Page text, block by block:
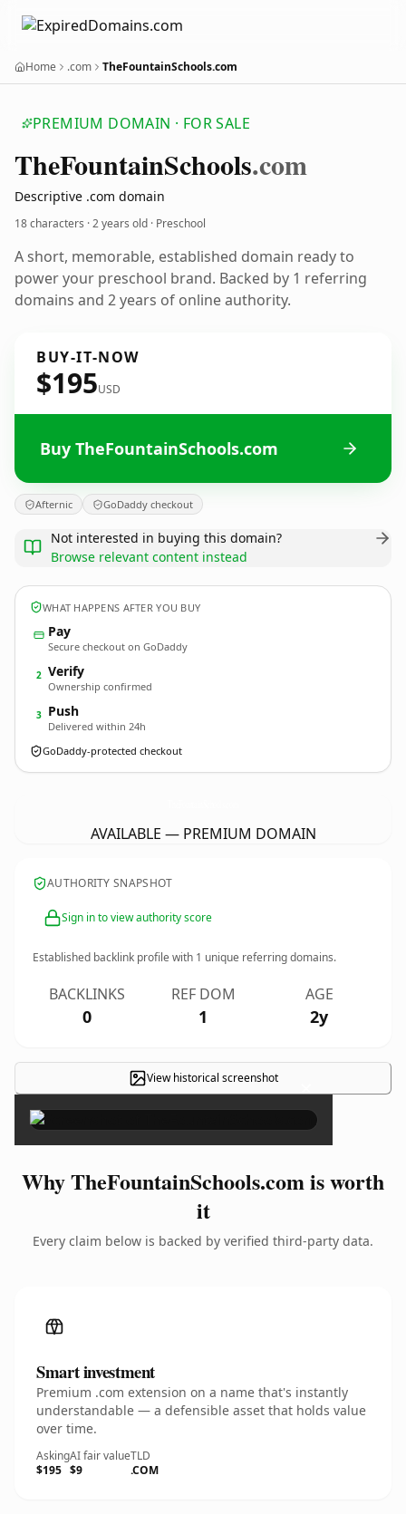
Home .com TheFountainSchools.com
PREMIUM DOMAIN · FOR SALE
TheFountainSchools.com
Descriptive .com domain
18 characters ·2 years old · Preschool
A short, memorable, established domain ready to
power your preschool brand. Backed by 1 referring
domains and 2 years of online authority.
BUY-IT-NOW
$195USD
Buy TheFountainSchools.com
Afternic GoDaddy checkout
Not interested in buying this domain?
Browse relevant content instead
WHAT HAPPENS AFTER YOU BUY
Pay
Secure checkout on GoDaddy
2 Verify
Ownership confirmed
3 Push
Delivered within 24h
GoDaddy-protected checkout
AVAILABLE — PREMIUM DOMAIN
AUTHORITY SNAPSHOT
Sign in to view authority score
Established backlink profile with 1 unique referring domains.
BACKLINKS
0
REF DOM
1
AGE
2y
View historical screenshot ×
Why TheFountainSchools.com is worth
it
Every claim below is backed by verified third-party data.
Smart investment
Premium .com extension on a name that's instantly
understandable — a defensible asset that holds value
over time.
Asking
$195
AI fair value
$9
TLD
.COM